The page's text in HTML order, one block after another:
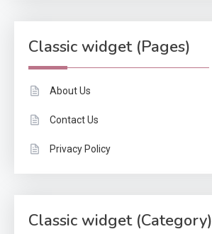
Classic widget (Pages)
About Us
Contact Us
Privacy Policy
Classic widget (Category)